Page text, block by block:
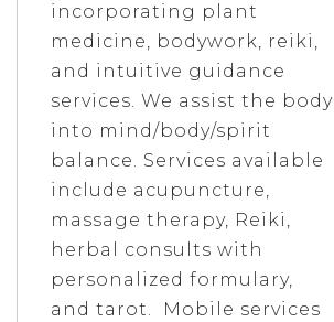
incorporating plant
medicine, bodywork, reiki,
and intuitive guidance
services. We assist the body
into mind/body/spirit
balance. Services available
include acupuncture,
massage therapy, Reiki,
herbal consults with
personalized formulary,
and tarot. Mobile services